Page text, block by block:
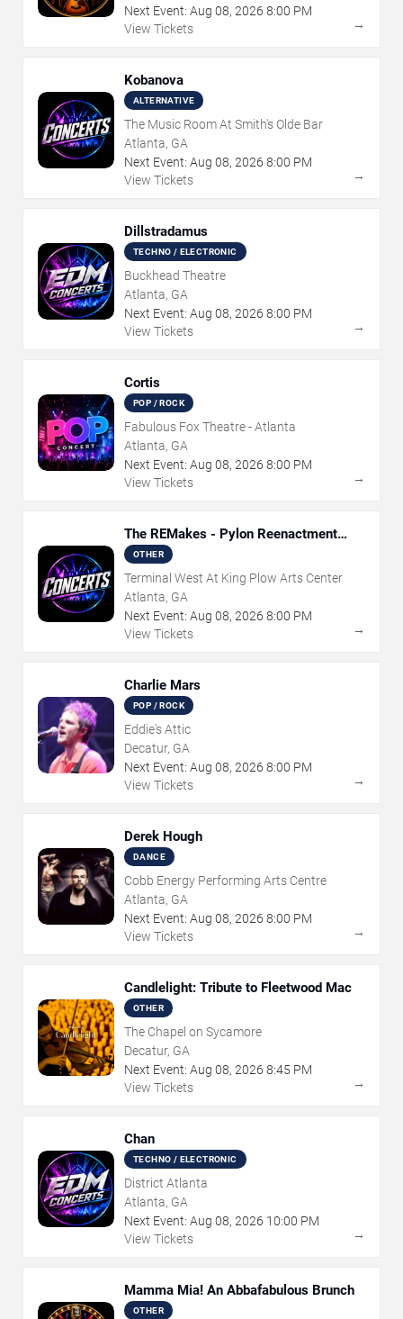
Next Event: Aug 08, 2026 8:00 PM
View Tickets
→
Kobanova
ALTERNATIVE
The Music Room At Smith's Olde Bar
Atlanta, GA
Next Event: Aug 08, 2026 8:00 PM
View Tickets
→
Dillstradamus
TECHNO / ELECTRONIC
Buckhead Theatre
Atlanta, GA
Next Event: Aug 08, 2026 8:00 PM
View Tickets
→
Cortis
POP / ROCK
Fabulous Fox Theatre - Atlanta
Atlanta, GA
Next Event: Aug 08, 2026 8:00 PM
View Tickets
→
The REMakes - Pylon Reenactment
Society
OTHER
Terminal West At King Plow Arts Center
Atlanta, GA
Next Event: Aug 08, 2026 8:00 PM
View Tickets
→
Charlie Mars
POP / ROCK
Eddie's Attic
Decatur, GA
Next Event: Aug 08, 2026 8:00 PM
View Tickets
→
Derek Hough
DANCE
Cobb Energy Performing Arts Centre
Atlanta, GA
Next Event: Aug 08, 2026 8:00 PM
View Tickets
→
Candlelight: Tribute to Fleetwood Mac
OTHER
The Chapel on Sycamore
Decatur, GA
Next Event: Aug 08, 2026 8:45 PM
View Tickets
→
Chan
TECHNO / ELECTRONIC
District Atlanta
Atlanta, GA
Next Event: Aug 08, 2026 10:00 PM
View Tickets
→
Mamma Mia! An Abbafabulous Brunch
OTHER